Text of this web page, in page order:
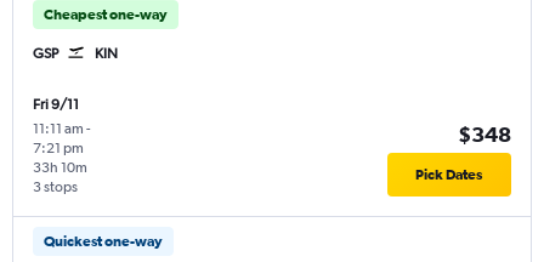
Cheapest one-way
GSP KIN
Fri 9/11
11:11 am -
7:21 pm
3 stops
33h 10m
$348
Pick Dates
Quickest one-way